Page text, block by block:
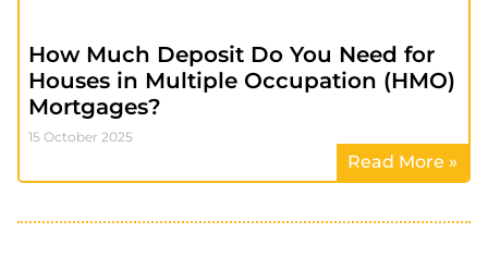
How Much Deposit Do You Need for
Houses in Multiple Occupation (HMO)
Mortgages?
15 October 2025
Read More »